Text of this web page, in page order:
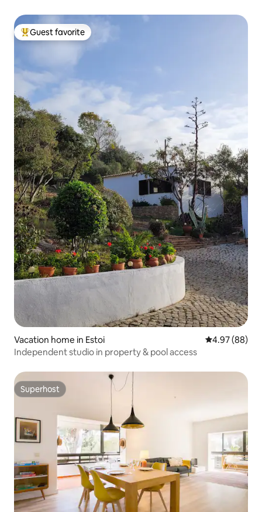
Top guest favorite
Guest favorite
Vacation home in Estoi 4.97 out of 5
4.97 (88)
Independent studio in property & pool access
Superhost
Superhost